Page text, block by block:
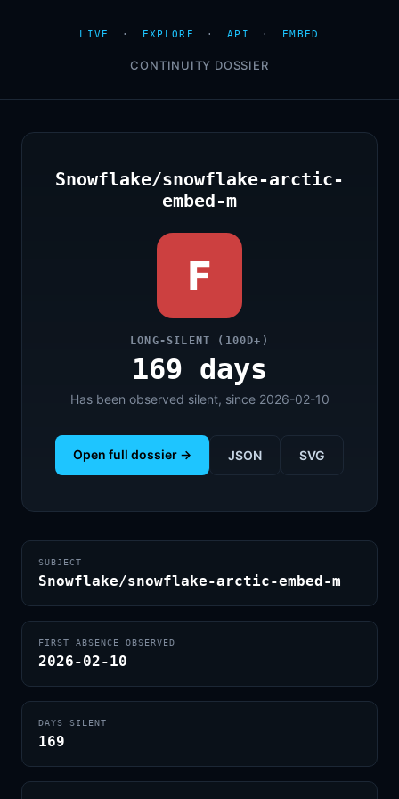
LIVE · EXPLORE · API · EMBED
CONTINUITY DOSSIER
Snowflake/snowflake-arctic-
embed-m
F
LONG-SILENT (100D+)
169 days
Has been observed silent, since 2026-02-10
Open full dossier → JSON SVG
SUBJECT
Snowflake/snowflake-arctic-embed-m
FIRST ABSENCE OBSERVED
2026-02-10
DAYS SILENT
169